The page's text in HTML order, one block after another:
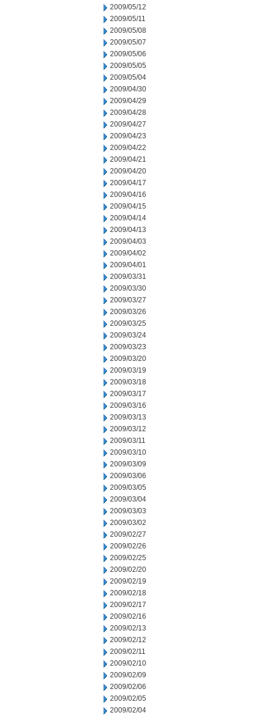
2009/05/12
2009/05/11
2009/05/08
2009/05/07
2009/05/06
2009/05/05
2009/05/04
2009/04/30
2009/04/29
2009/04/28
2009/04/27
2009/04/23
2009/04/22
2009/04/21
2009/04/20
2009/04/17
2009/04/16
2009/04/15
2009/04/14
2009/04/13
2009/04/03
2009/04/02
2009/04/01
2009/03/31
2009/03/30
2009/03/27
2009/03/26
2009/03/25
2009/03/24
2009/03/23
2009/03/20
2009/03/19
2009/03/18
2009/03/17
2009/03/16
2009/03/13
2009/03/12
2009/03/11
2009/03/10
2009/03/09
2009/03/06
2009/03/05
2009/03/04
2009/03/03
2009/03/02
2009/02/27
2009/02/26
2009/02/25
2009/02/20
2009/02/19
2009/02/18
2009/02/17
2009/02/16
2009/02/13
2009/02/12
2009/02/11
2009/02/10
2009/02/09
2009/02/06
2009/02/05
2009/02/04